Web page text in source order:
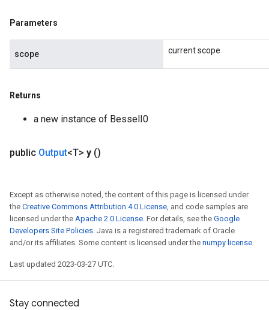
Parameters
scope current scope
Returns
a new instance of BesselI0
public Output<T> y ()
Except as otherwise noted, the content of this page is licensed under
the Creative Commons Attribution 4.0 License, and code samples are
licensed under the Apache 2.0 License. For details, see the Google
Developers Site Policies. Java is a registered trademark of Oracle
and/or its affiliates. Some content is licensed under the numpy license.
Last updated 2023-03-27 UTC.
Stay connected